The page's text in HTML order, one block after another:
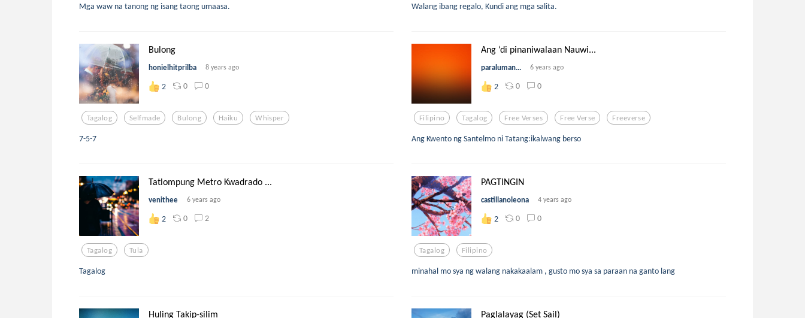
Mga waw na tanong ng isang taong umaasa. Walang ibang regalo, Kundi ang mga salita.
Bulong
honielhitprilba 8 years ago
2 0 0
Tagalog Selfmade Bulong Haiku Whisper
7-5-7
Ang ‘di pinaniwalaan Nauwi...
paraluman... 6 years ago
2 0 0
Filipino Tagalog Free Verses Free Verse Freeverse
Ang Kwento ng Santelmo ni Tatang:ikalwang berso
Tatlompung Metro Kwadrado ...
venithee 6 years ago
2 0 2
Tagalog Tula
Tagalog
PAGTINGIN
castillanoleona 4 years ago
2 0 0
Tagalog Filipino
minahal mo sya ng walang nakakaalam , gusto mo sya sa paraan na ganto lang
Huling Takip-silim Paglalayag (Set Sail)